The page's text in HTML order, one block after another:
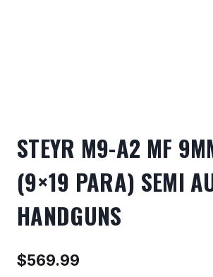
STEYR M9-A2 MF
(9×19 PARA) SEMI
HANDGUNS
$569.99